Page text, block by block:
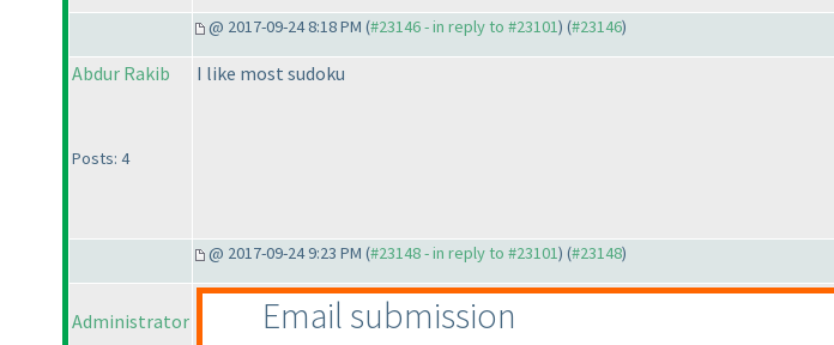
@ 2017-09-24 8:18 PM (#23146 - in reply to #23101) (#23146)
Abdur Rakib
Posts: 4
I like most sudoku
@ 2017-09-24 9:23 PM (#23148 - in reply to #23101) (#23148)
Administrator Email submission